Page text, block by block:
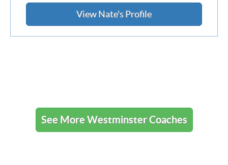
View Nate's Profile
See More Westminster Coaches